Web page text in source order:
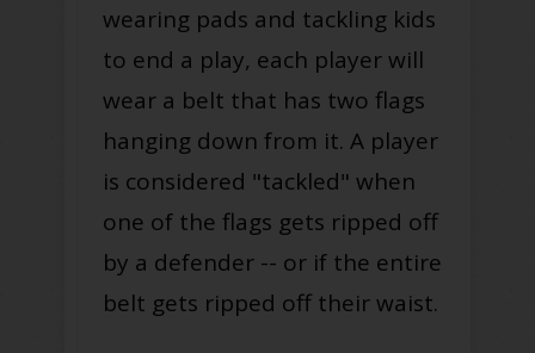
wearing pads and tackling kids
to end a play, each player will
wear a belt that has two flags
hanging down from it. A player
is considered "tackled" when
one of the flags gets ripped off
by a defender -- or if the entire
belt gets ripped off their waist.